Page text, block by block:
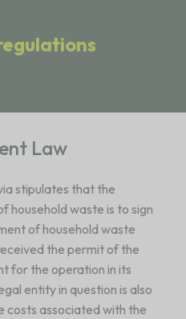
Law
stipulates that the
household waste is to sign
of household waste
the permit of the
for the operation in its
entity in question is also
costs associated with the